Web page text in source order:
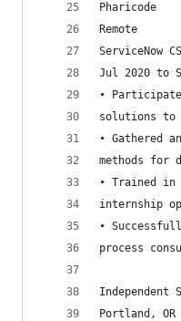
Pharicode
Remote
ServiceNow
Jul 2020 to
•
solutions to
• Gathered
methods for
• Trained in
internship
•
process
Independent
Portland, OR